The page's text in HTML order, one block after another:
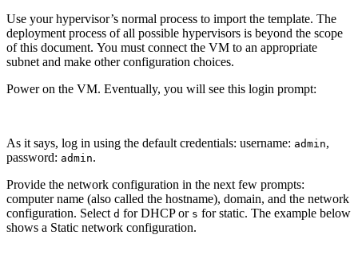
Use your hypervisor’s normal process to import the template. The
deployment process of all possible hypervisors is beyond the scope
of this document. You must connect the VM to an appropriate
subnet and make other configuration choices.
Power on the VM. Eventually, you will see this login prompt:
As it says, log in using the default credentials: username: admin,
password: admin.
Provide the network configuration in the next few prompts:
computer name (also called the hostname), domain, and the network
configuration. Select d for DHCP or s for static. The example below
shows a Static network configuration.